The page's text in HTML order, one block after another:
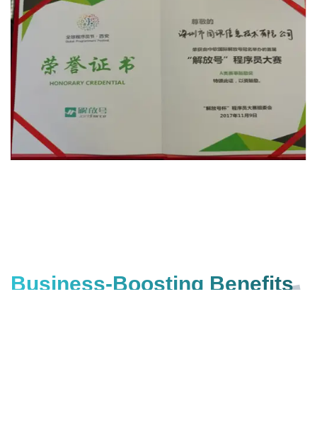
Business-Boosting Benefits